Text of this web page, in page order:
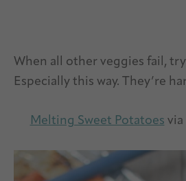
When all other veggies fail,
Especially this way. They’re
Melting Sweet Potatoes via